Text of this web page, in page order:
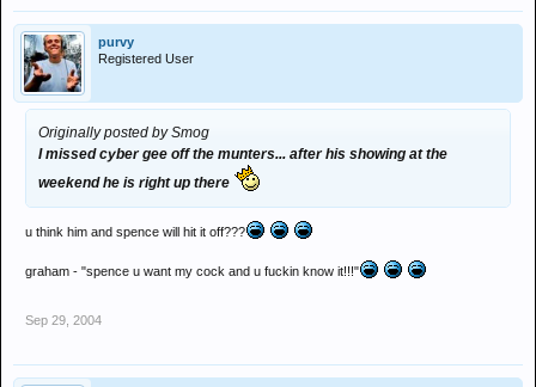
purvy
Registered User
Originally posted by Smog
I missed cyber gee off the munters... after his showing at the
weekend he is right up there
u think him and spence will hit it off???
graham - "spence u want my cock and u fuckin know it!!!"
Sep 29, 2004